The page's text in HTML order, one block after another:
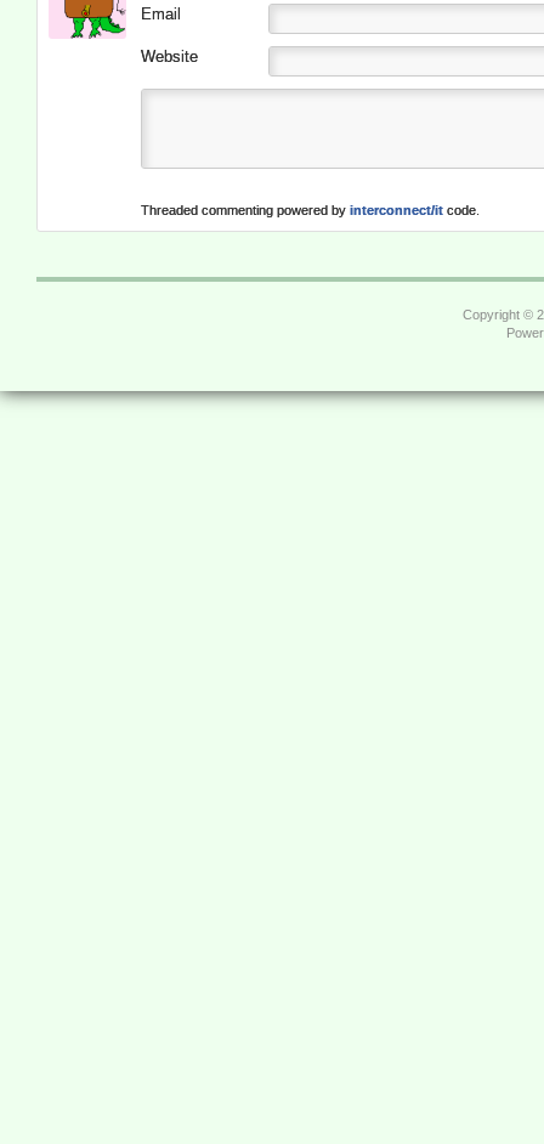
Email
Website
Threaded commenting powered by interconnect/it code.
Copyright ©